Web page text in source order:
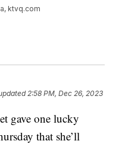
ktvq.com
2:58 PM, Dec 26, 2023
gave one lucky
that she’ll